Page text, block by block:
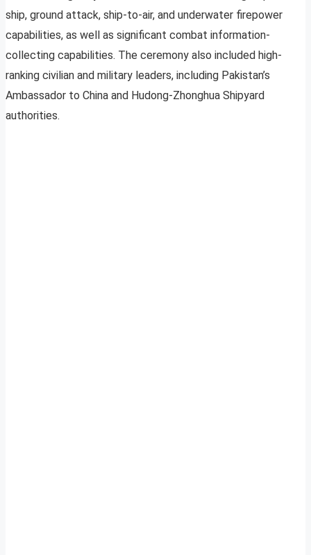
ship, ground attack, ship-to-air, and underwater firepower
capabilities, as well as significant combat information-
collecting capabilities. The ceremony also included high-
ranking civilian and military leaders, including Pakistan’s
Ambassador to China and Hudong-Zhonghua Shipyard
authorities.